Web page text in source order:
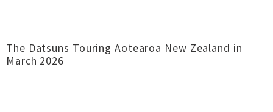
The Datsuns Touring Aotearoa New Zealand in
March 2026